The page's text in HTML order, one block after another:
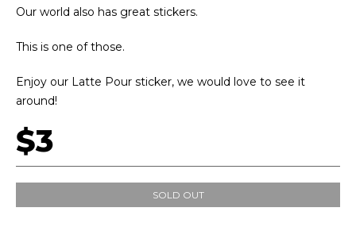
Our world also has great stickers.
This is one of those.
Enjoy our Latte Pour sticker, we would love to see it
around!
$3
SOLD OUT